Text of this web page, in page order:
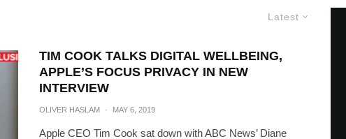
Latest
TIM COOK TALKS DIGITAL WELLBEING,
APPLE’S FOCUS PRIVACY IN NEW
INTERVIEW
OLIVER HASLAM · MAY 6, 2019
Apple CEO Tim Cook sat down with ABC News’ Diane